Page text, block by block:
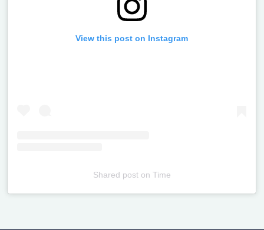
View this post on Instagram
Shared poston Time